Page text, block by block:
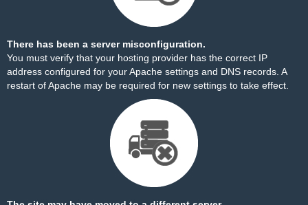
There has been a server misconfiguration.
You must verify that your hosting provider has the correct IP
address configured for your Apache settings and DNS records. A
restart of Apache may be required for new settings to take effect.